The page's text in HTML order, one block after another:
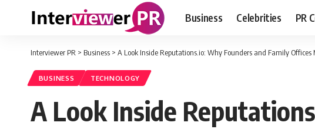
Business Celebrities PR
Interviewer PR > Business > A Look Inside Reputations.io: Why Founders and Family
BUSINESS TECHNOLOGY
A Look Inside